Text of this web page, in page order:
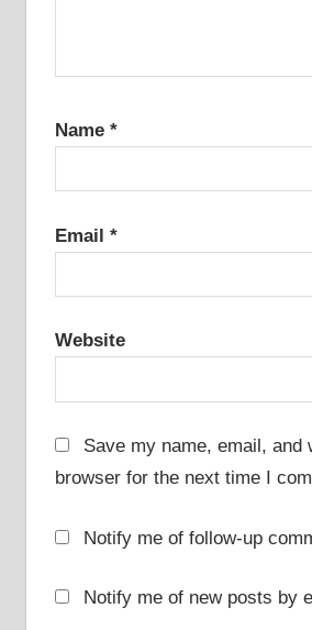
Name *
Email *
Website
Save my name, email, and
browser for the next time I
Notify me of follow-up
Notify me of new posts by